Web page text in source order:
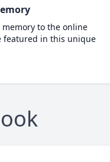
to the online
featured in this unique